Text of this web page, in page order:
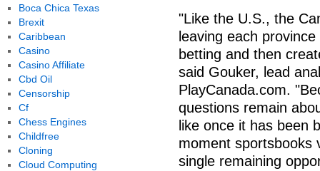
"Like the U.S., the
leaving each
betting and then
said Gouker, lead
PlayCanada.com.
questions remain
like once it has been
moment sportsbooks
single remaining
Boca Chica Texas
Brexit
Caribbean
Casino
Casino Affiliate
Cbd Oil
Censorship
Cf
Chess Engines
Childfree
Cloning
Cloud Computing